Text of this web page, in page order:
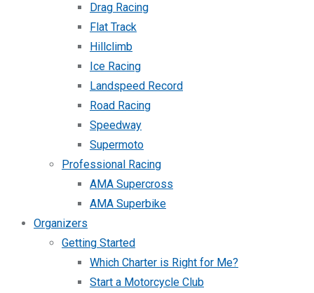
Drag Racing
Flat Track
Hillclimb
Ice Racing
Landspeed Record
Road Racing
Speedway
Supermoto
Professional Racing
AMA Supercross
AMA Superbike
Organizers
Getting Started
Which Charter is Right for Me?
Start a Motorcycle Club